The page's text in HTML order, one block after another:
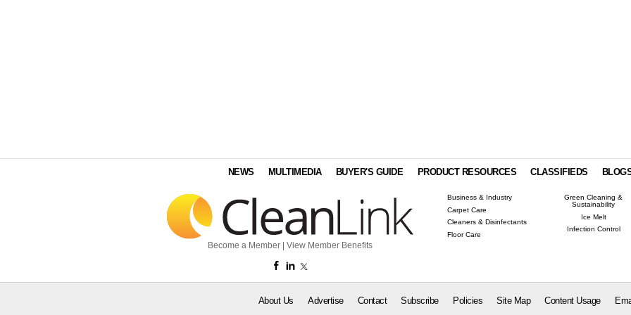
NEWS MULTIMEDIA BUYER'S GUIDE PRODUCT RESOURCES CLASSIFIEDS
Become a Member View Member Benefits
Business & Industry
Carpet Care
Cleaners & Disinfectants
Floor Care
Green Cleaning &
Sustainability
Ice Melt
Infection Control
About Us Advertise Contact Subscribe Policies Site Map Content Usage